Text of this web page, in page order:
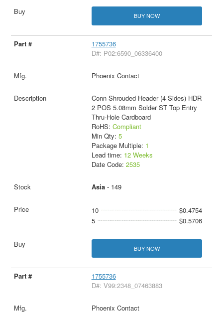
BUY NOW
1755736
D#: P02:6590_06336400
Phoenix Contact
Conn Shrouded Header (4 Sides) HDR
2 POS 5.08mm Solder ST Top Entry
Thru-Hole Cardboard
RoHS: Compliant
Min Qty: 5
Package Multiple: 1
Lead time: 12 Weeks
Date Code: 2535
Asia- 149
10
$0.4754
5
$0.5706
BUY NOW
1755736
D#: V99:2348_07463883
Phoenix Contact